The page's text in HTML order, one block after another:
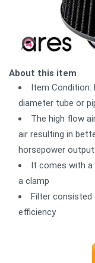
About this item
Item Condition:
diameter tube or
The high flow
air resulting in
horsepower output
It comes with a
a clamp
Filter
efficiency